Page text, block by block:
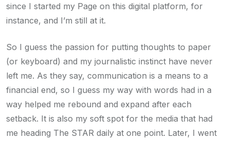
since I started my Page on this digital platform, for
instance, and I’m still at it.
So I guess the passion for putting thoughts to paper
(or keyboard) and my journalistic instinct have never
left me. As they say, communication is a means to a
financial end, so I guess my way with words had in a
way helped me rebound and expand after each
setback. It is also my soft spot for the media that had
me heading The STAR daily at one point. Later, I went